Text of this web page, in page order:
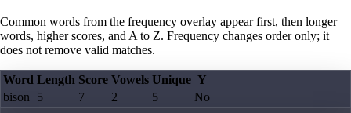
Common words from the frequency overlay appear first, then longer
words, higher scores, and A to Z. Frequency changes order only; it
does not remove valid matches.
Word Length Score Vowels Unique Y
bison
5 7 2 5 No